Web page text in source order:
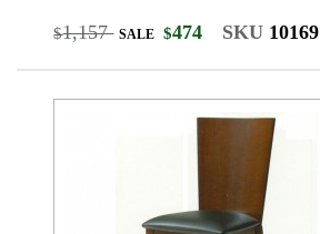
$1,157 SALE $474 SKU 10169